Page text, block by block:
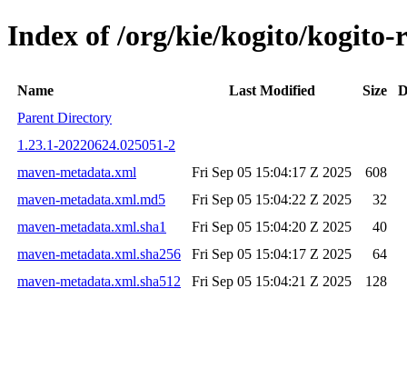
Index of /org/kie/kogito/kogito-
Name Last Modified Size
Parent Directory
1.23.1-20220624.025051-2
maven-metadata.xml
Fri Sep 05 15:04:17 Z 2025
608
maven-metadata.xml.md5
Fri Sep 05 15:04:22 Z 2025
32
maven-metadata.xml.sha1
Fri Sep 05 15:04:20 Z 2025
40
maven-metadata.xml.sha256
Fri Sep 05 15:04:17 Z 2025
64
maven-metadata.xml.sha512
Fri Sep 05 15:04:21 Z 2025 128